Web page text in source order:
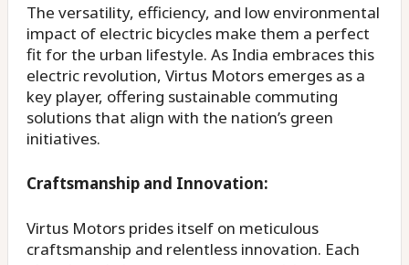
The versatility, efficiency, and low environmental
impact of electric bicycles make them a perfect
fit for the urban lifestyle. As India embraces this
electric revolution, Virtus Motors emerges as a
key player, offering sustainable commuting
solutions that align with the nation’s green
initiatives.
Craftsmanship and Innovation:
Virtus Motors prides itself on meticulous
craftsmanship and relentless innovation. Each